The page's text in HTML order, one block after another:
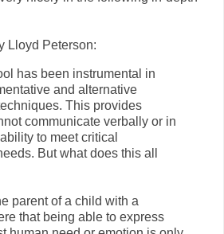
Lloyd Peterson:
has been instrumental in
and alternative
This provides
communicate verbally or in
to meet critical
But what does this all
parent of a child with a
that being able to express